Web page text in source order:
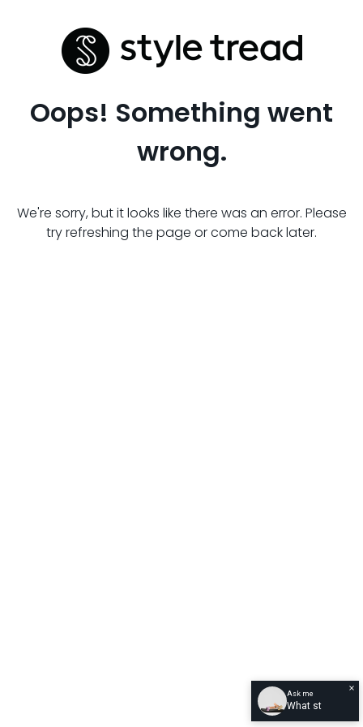
Oops! Something went
wrong.
We're sorry, but it looks like there was an error. Please
try refreshing the page or come back later.